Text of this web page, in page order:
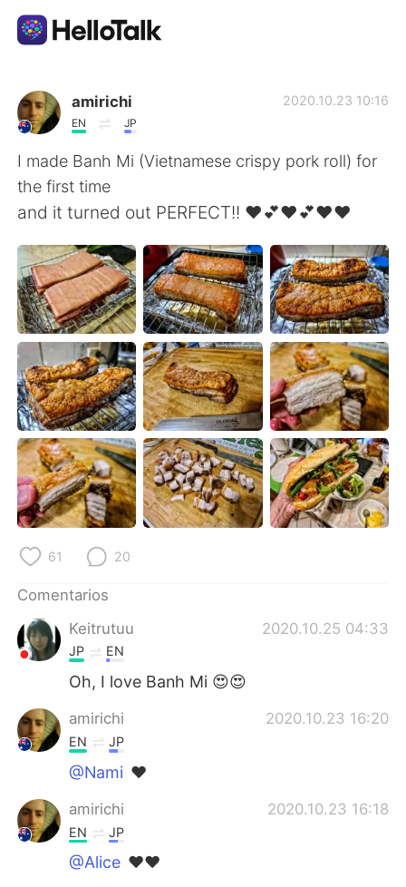
Aplicación de intercambio de idiomas
AI Grammar Checker
Español
English 简体中文
繁體中文 العربية
Français Deutsch
日本語 한국어
Русский ไทย
Indonesia Italiano
Türkçe
Português
amirichi
EN JP
2020.10.23 10:16
I made Banh Mi (Vietnamese crispy pork roll) for
the first time
and it turned out PERFECT!! ❤️💕❤️💕❤️❤️
61 20
Comentarios
Keitrutuu
2020.10.25 04:33
JP EN
Oh, I love Banh Mi 😍😍
amirichi 2020.10.23 16:20
EN JP
@Nami ❤️
amirichi 2020.10.23 16:18
EN JP
@Alice ❤️❤️